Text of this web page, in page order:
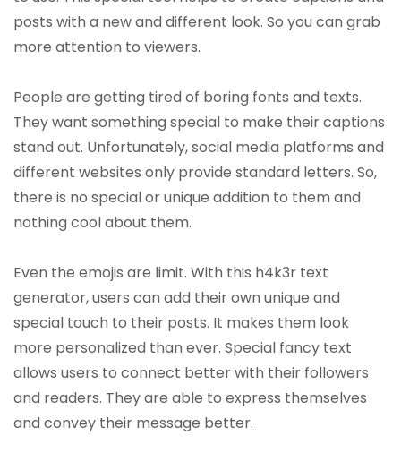
posts with a new and different look. So you can grab
more attention to viewers.
People are getting tired of boring fonts and texts.
They want something special to make their captions
stand out. Unfortunately, social media platforms and
different websites only provide standard letters. So,
there is no special or unique addition to them and
nothing cool about them.
Even the emojis are limit. With this h4k3r text
generator, users can add their own unique and
special touch to their posts. It makes them look
more personalized than ever. Special fancy text
allows users to connect better with their followers
and readers. They are able to express themselves
and convey their message better.